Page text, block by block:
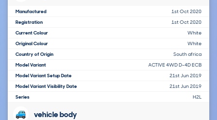
Manufactured
1st Oct 2020
Registration
1st Oct 2020
Current Colour
White
Original Colour
White
Country of Origin
South africa
Model Variant
ACTIVE 4WD D-4D ECB
Model Variant Setup Date
21st Jun 2019
Model Variant Visibility Date
21st Jun 2019
Series
H2L
vehicle body